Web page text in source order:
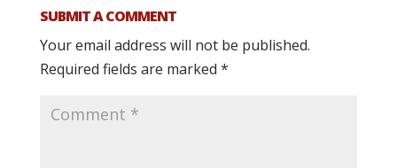
SUBMIT A COMMENT
Your email address will not be published.
Required fields are marked *